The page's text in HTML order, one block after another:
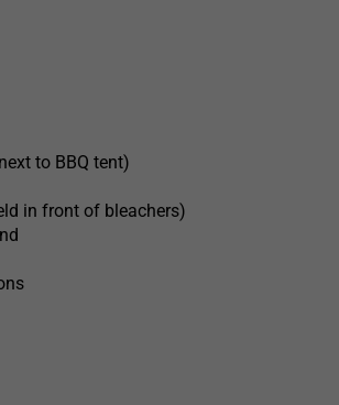
to BBQ tent)
in front of bleachers)